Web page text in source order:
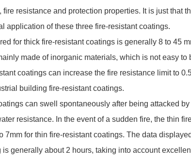
fire resistance and protection properties. It is just
application of these three fire-resistant coatings.
thick fire-resistant coatings is generally 8 to 45
made of inorganic materials, which is not easy
coatings can increase the fire resistance limit to
building fire-resistant coatings.
can swell spontaneously after being attacked by
resistance. In the event of a sudden fire, the thin
7mm for thin fire-resistant coatings. The data
generally about 2 hours, taking into account